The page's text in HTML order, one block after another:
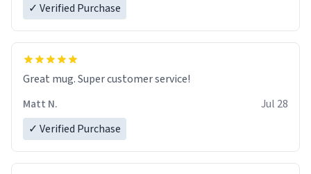
✓ Verified Purchase
Great mug. Super customer service!
Matt N.
Jul 28
✓ Verified Purchase